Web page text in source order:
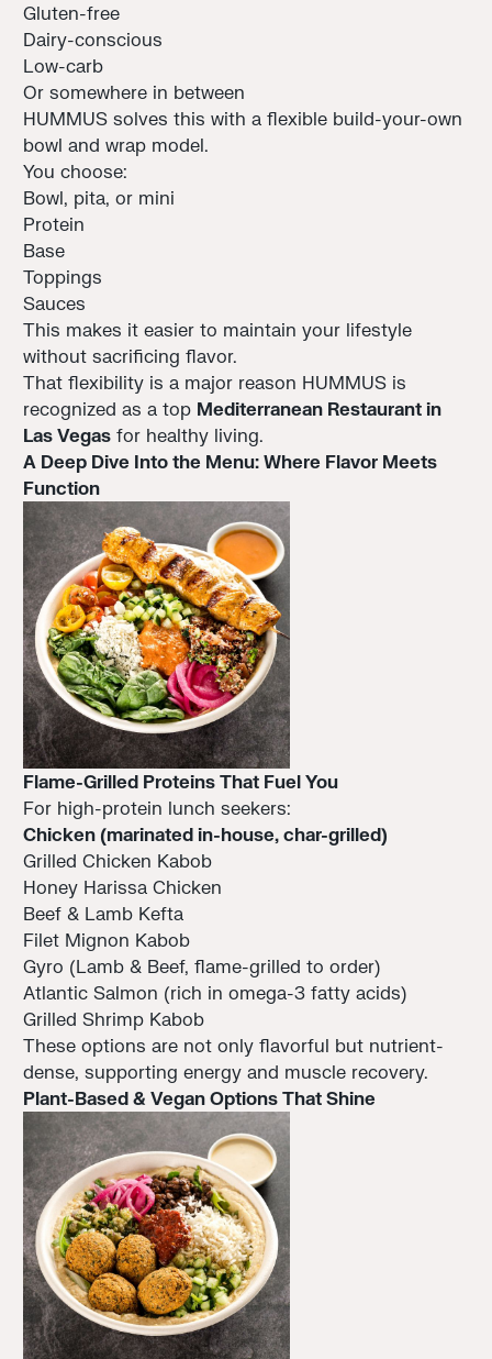
Gluten-free
Dairy-conscious
Low-carb
Or somewhere in between
HUMMUS solves this with a flexible build-your-own
bowl and wrap model.
You choose:
Bowl, pita, or mini
Protein
Base
Toppings
Sauces
This makes it easier to maintain your lifestyle
without sacrificing flavor.
That flexibility is a major reason HUMMUS is
recognized as a top Mediterranean Restaurant in
Las Vegas for healthy living.
A Deep Dive Into the Menu: Where Flavor Meets
Function
Flame-Grilled Proteins That Fuel You
For high-protein lunch seekers:
Chicken (marinated in-house, char-grilled)
Grilled Chicken Kabob
Honey Harissa Chicken
Beef & Lamb Kefta
Filet Mignon Kabob
Gyro (Lamb & Beef, flame-grilled to order)
Atlantic Salmon (rich in omega-3 fatty acids)
Grilled Shrimp Kabob
These options are not only flavorful but nutrient-
dense, supporting energy and muscle recovery.
Plant-Based & Vegan Options That Shine